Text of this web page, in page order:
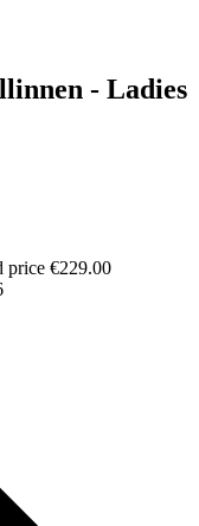
- Ladies
price €229.00